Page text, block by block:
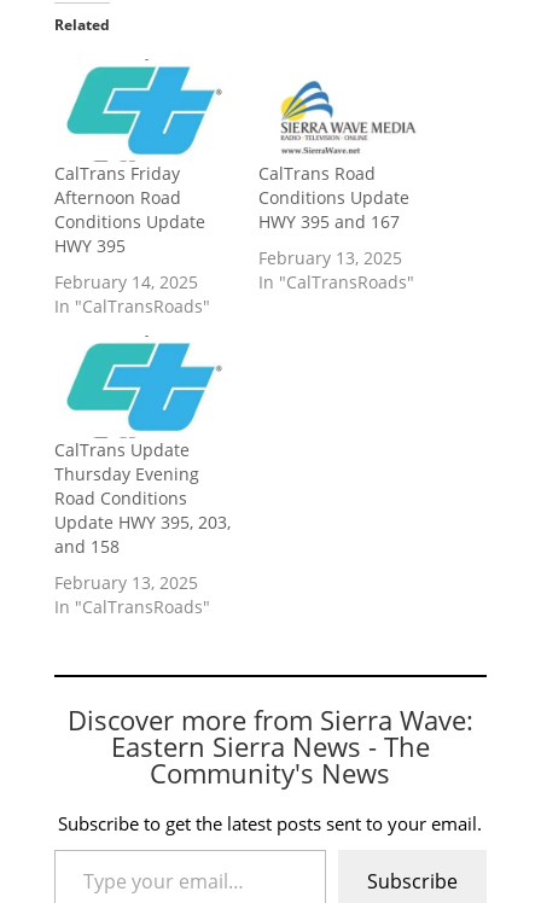
Related
CalTrans Friday
Afternoon Road
Conditions Update
HWY 395
February 14, 2025
In "CalTransRoads"
CalTrans Road
Conditions Update
HWY 395 and 167
February 13, 2025
In "CalTransRoads"
CalTrans Update
Thursday Evening
Road Conditions
Update HWY 395, 203,
and 158
February 13, 2025
In "CalTransRoads"
Discover more from Sierra Wave:
Eastern Sierra News - The
Community's News
Subscribe to get the latest posts sent to your email.
Type your email…
Subscribe